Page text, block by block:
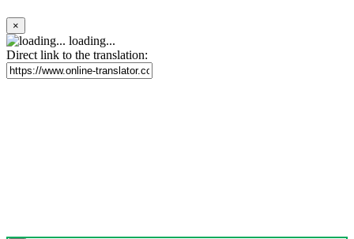
×
loading...
Direct link to the translation: